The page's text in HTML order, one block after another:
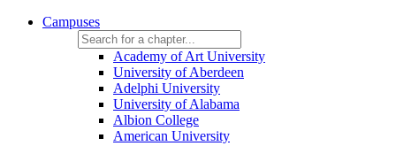
Campuses
Academy of Art University
University of Aberdeen
Adelphi University
University of Alabama
Albion College
American University